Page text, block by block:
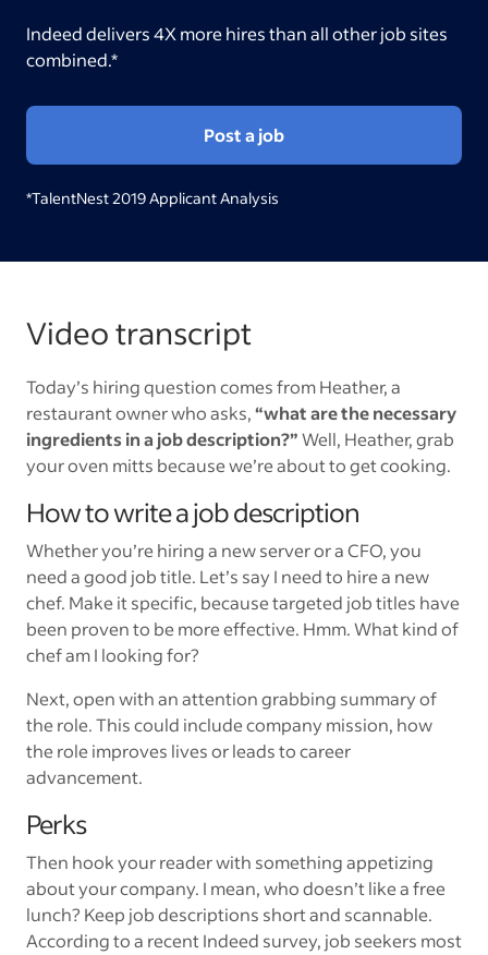
Indeed delivers 4X more hires than all other job sites
combined.*
Post a job
*TalentNest 2019 Applicant Analysis
Video transcript
Today’s hiring question comes from Heather, a
restaurant owner who asks,“what are the necessary
ingredients in a job description?”Well, Heather, grab
your oven mitts because we’re about to get cooking.
How to write a job description
Whether you’re hiring a new server or a CFO, you
need a good job title. Let’s say I need to hire a new
chef. Make it specific, because targeted job titles have
been proven to be more effective. Hmm. What kind of
chef am I looking for?
Next, open with an attention grabbing summary of
the role. This could include company mission, how
the role improves lives or leads to career
advancement.
Perks
Then hook your reader with something appetizing
about your company. I mean, who doesn’t like a free
lunch? Keep job descriptions short and scannable.
According to a recent Indeed survey, job seekers most